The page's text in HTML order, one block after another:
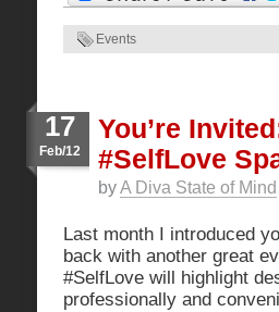
Events
17
Feb/12
You’re
#SelfLove
byA Diva State of Mind
Last month I introduced
back with another great
#SelfLove will highlight
professionally and